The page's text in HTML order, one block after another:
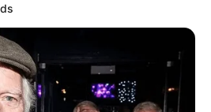
suddenly summoned his
at Luo Chen, and then